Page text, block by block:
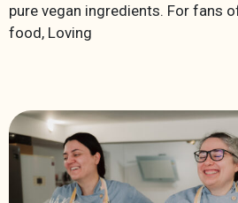
pure vegan ingredients. For fans
food, Loving